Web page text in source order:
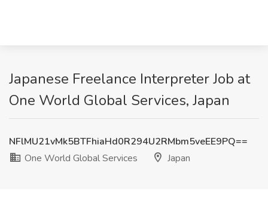
Japanese Freelance Interpreter Job at
One World Global Services, Japan
NFlMU21vMk5BTFhiaHd0R294U2RMbm5veEE9PQ==
One World Global Services
Japan